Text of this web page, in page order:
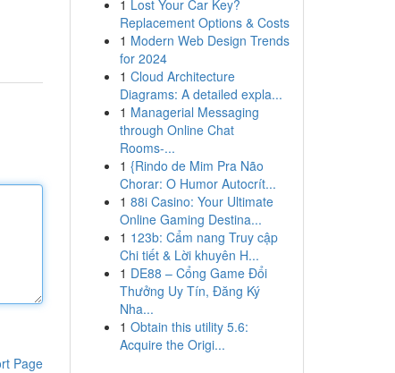
Page
1 Lost Your Car Key?
Replacement Options & Costs
1 Modern Web Design Trends
for 2024
1 Cloud Architecture
Diagrams: A detailed expla...
1 Managerial Messaging
through Online Chat
Rooms-...
1 {Rindo de Mim Pra Não
Chorar: O Humor Autocrít...
1 88i Casino: Your Ultimate
Online Gaming Destina...
1 123b: Cẩm nang Truy cập
Chi tiết & Lời khuyên H...
1 DE88 – Cổng Game Đổi
Thưởng Uy Tín, Đăng Ký
Nha...
1 Obtain this utility 5.6:
Acquire the Origi...